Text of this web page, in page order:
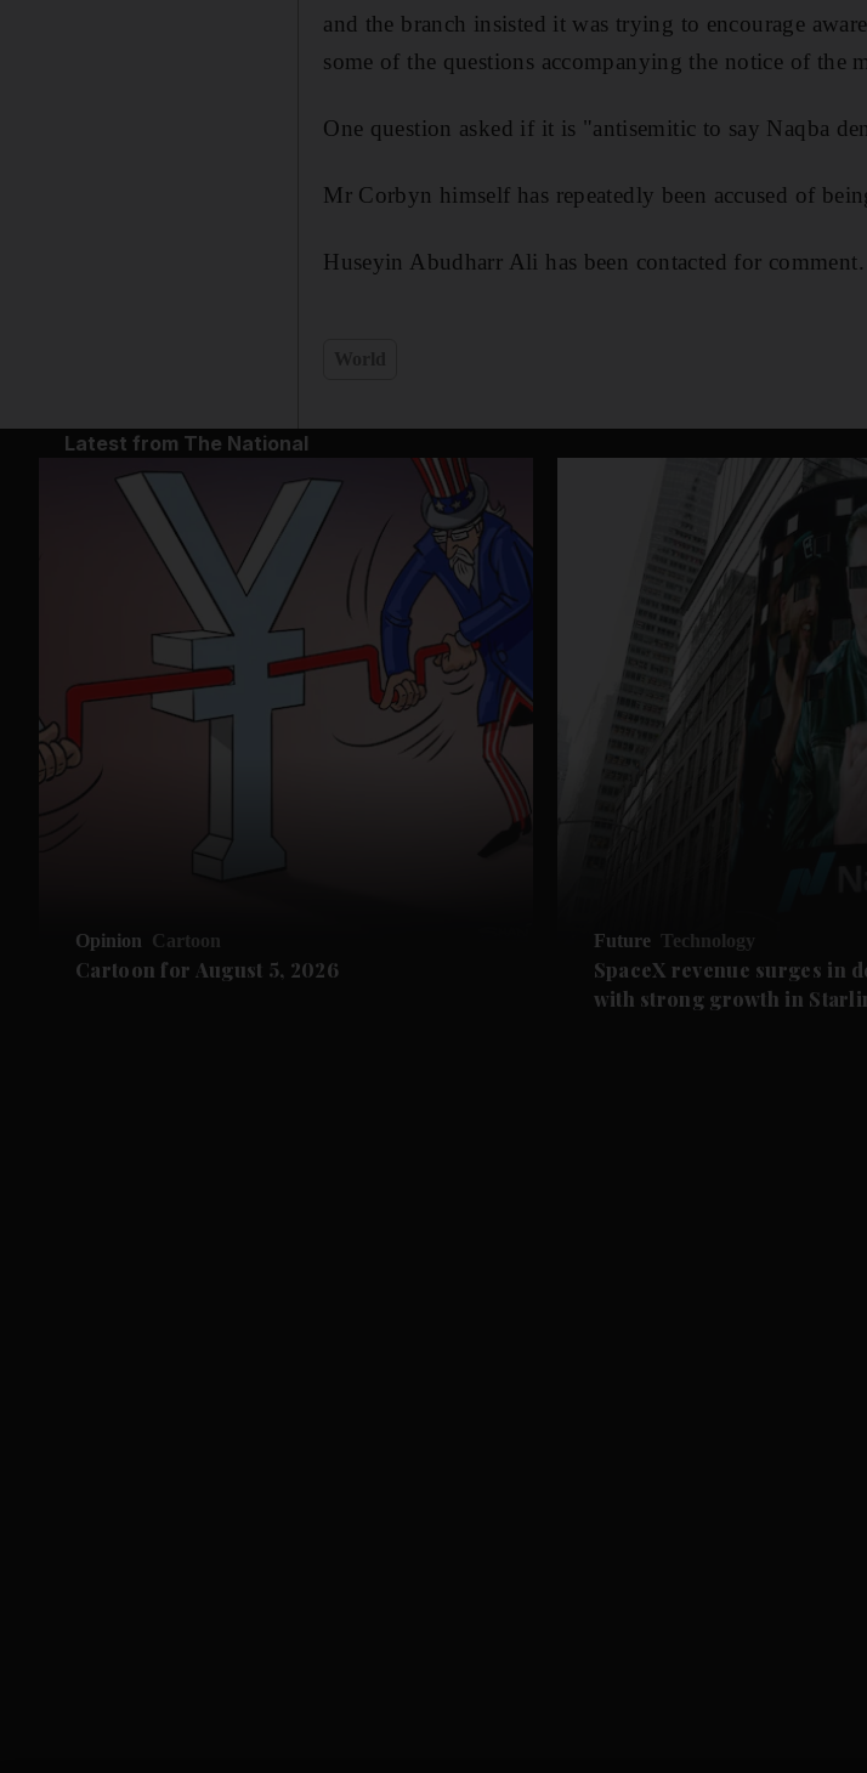
and the branch insisted it was trying to encourage
some of the questions accompanying the notice of the
One question asked if it is "antisemitic to say Naqba
Mr Corbyn himself has repeatedly been accused of
Huseyin Abudharr Ali has been contacted for comment.
Latest from The National
Opinion Cartoon
Cartoon for August 5, 2026
Future Technology
SpaceX revenue surges in
with strong growth in